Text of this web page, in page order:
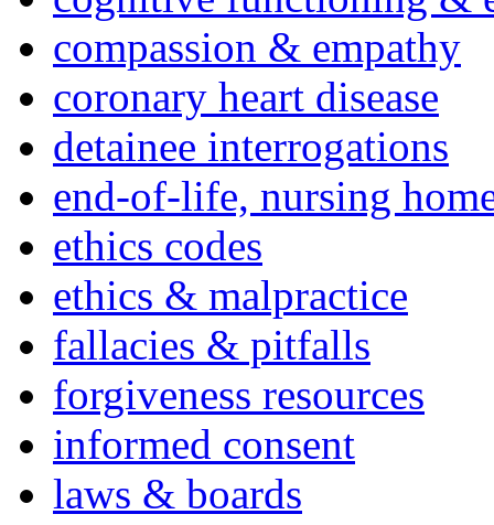
compassion & empathy
coronary heart disease
detainee interrogations
end-of-life, nursing
ethics codes
ethics & malpractice
fallacies & pitfalls
forgiveness resources
informed consent
laws & boards